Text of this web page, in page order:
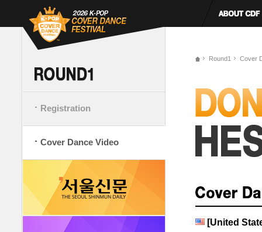
Registration
Cover Dance Video
Round1 Cover
[United